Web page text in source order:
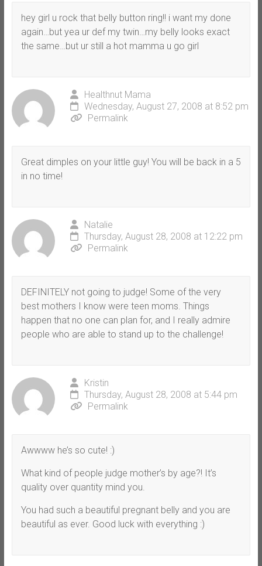
hey girl u rock that belly button ring!! i want my done
again…but yea ur def my twin…my belly looks exact
the same…but ur still a hot mamma u go girl
Healthnut Mama
Wednesday, August 27, 2008 at 8:52 pm
Permalink
Great dimples on your little guy! You will be back in a 5
in no time!
Natalie
Thursday, August 28, 2008 at 12:22 pm
Permalink
DEFINITELY not going to judge! Some of the very
best mothers I know were teen moms. Things
happen that no one can plan for, and I really admire
people who are able to stand up to the challenge!
Kristin
Thursday, August 28, 2008 at 5:44 pm
Permalink
Awwww he’s so cute! :)
What kind of people judge mother’s by age?! It’s
quality over quantity mind you.
You had such a beautiful pregnant belly and you are
beautiful as ever. Good luck with everything :)